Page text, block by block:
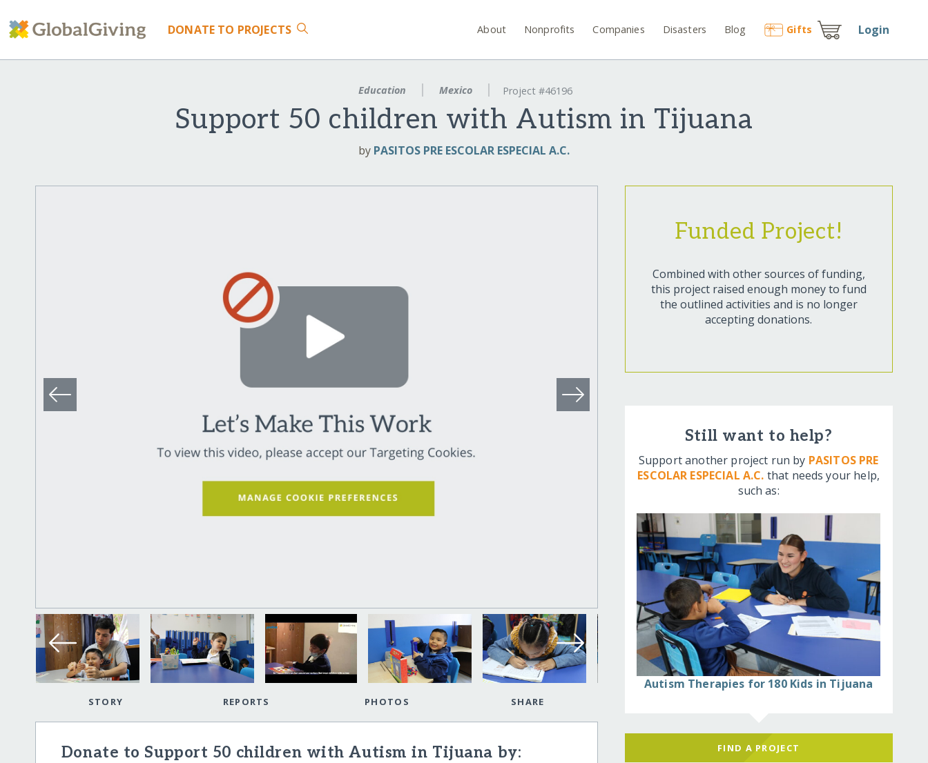
DONATE TO PROJECTS About Nonprofits Companies Disasters Blog Gifts Login
Education Mexico Project #46196
Support 50 children with Autism in Tijuana
by PASITOS PRE ESCOLAR ESPECIAL A.C.
STORY REPORTS PHOTOS SHARE
Donate to Support 50 children with Autism in Tijuana by:
Funded Project!
Combined with other sources of funding,
this project raised enough money to fund
the outlined activities and is no longer
accepting donations.
Still want to help?
Support another project run by PASITOS PRE
ESCOLAR ESPECIAL A.C. that needs your help,
such as:
Autism Therapies for 180 Kids in Tijuana
FIND A PROJECT